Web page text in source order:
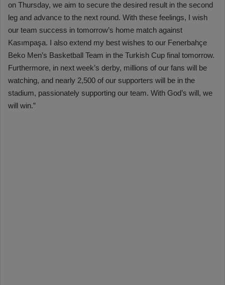
on Thursday, we aim to secure the desired result in the second
leg and advance to the next round. With these feelings, I wish
our team success in tomorrow’s home match against
Kasımpaşa. I also extend my best wishes to our Fenerbahçe
Beko Men’s Basketball Team in the Turkish Cup final tomorrow.
Furthermore, in next week’s derby, millions of our fans will be
watching, and nearly 2,500 of our supporters will be in the
stadium, passionately supporting our team. With God’s will, we
will win.”